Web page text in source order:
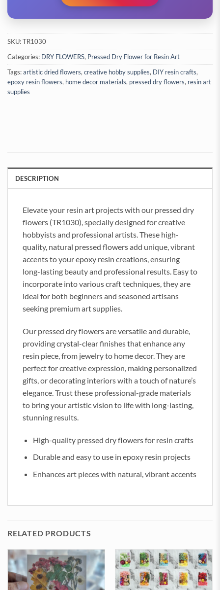
SKU:TR1030
Categories: DRY FLOWERS, Pressed Dry Flower for Resin Art
Tags:artistic dried flowers,creative hobby supplies, DIY resin crafts,
epoxy resin flowers, home decor materials, pressed dry flowers, resin art
supplies
DESCRIPTION
Elevate your resin art projects with our pressed dry
flowers (TR1030), specially designed for creative
hobbyists and professional artists. These high-
quality, natural pressed flowers add unique, vibrant
accents to your epoxy resin creations, ensuring
long-lasting beauty and professional results. Easy to
incorporate into various craft techniques, they are
ideal for both beginners and seasoned artisans
seeking premium art supplies.
Our pressed dry flowers are versatile and durable,
providing crystal-clear finishes that enhance any
resin piece, from jewelry to home decor. They are
perfect for creative expression, making personalized
gifts, or decorating interiors with a touch of nature’s
elegance. Trust these professional-grade materials
to bring your artistic vision to life with long-lasting,
stunning results.
High-quality pressed dry flowers for resin crafts
Durable and easy to use in epoxy resin projects
Enhances art pieces with natural, vibrant accents
RELATED PRODUCTS